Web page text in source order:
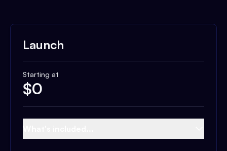
Launch
Starting at
$0